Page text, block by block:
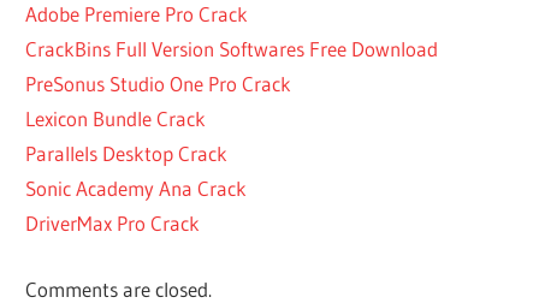
LICENSE KEY
2022
AFTERDAWN
WINRAR
AMONG
US APK
WINRAR
Adobe Premiere Pro Crack
CrackBins Full Version Softwares Free Download
PreSonus Studio One Pro Crack
Lexicon Bundle Crack
Parallels Desktop Crack
Sonic Academy Ana Crack
DriverMax Pro Crack
Comments are closed.